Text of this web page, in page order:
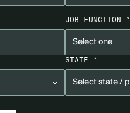
JOB FUNCTION *
STATE *